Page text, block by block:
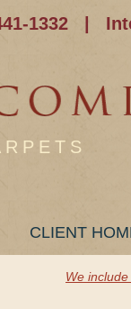
1332
CLIENT
We